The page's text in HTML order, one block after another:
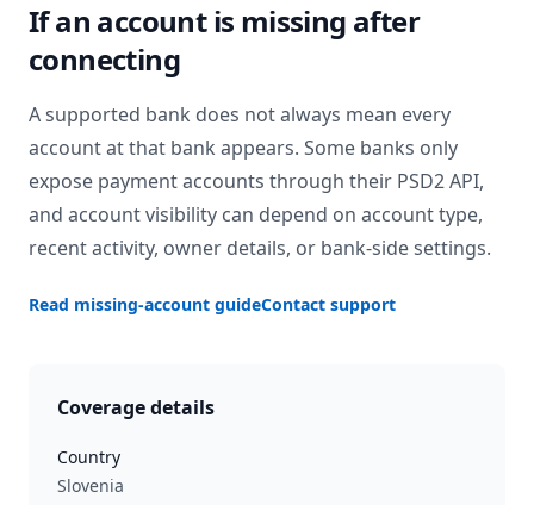
If an account is missing after
connecting
A supported bank does not always mean every
account at that bank appears. Some banks only
expose payment accounts through their PSD2 API,
and account visibility can depend on account type,
recent activity, owner details, or bank-side settings.
Read missing-account guideContact support
Coverage details
Country
Slovenia